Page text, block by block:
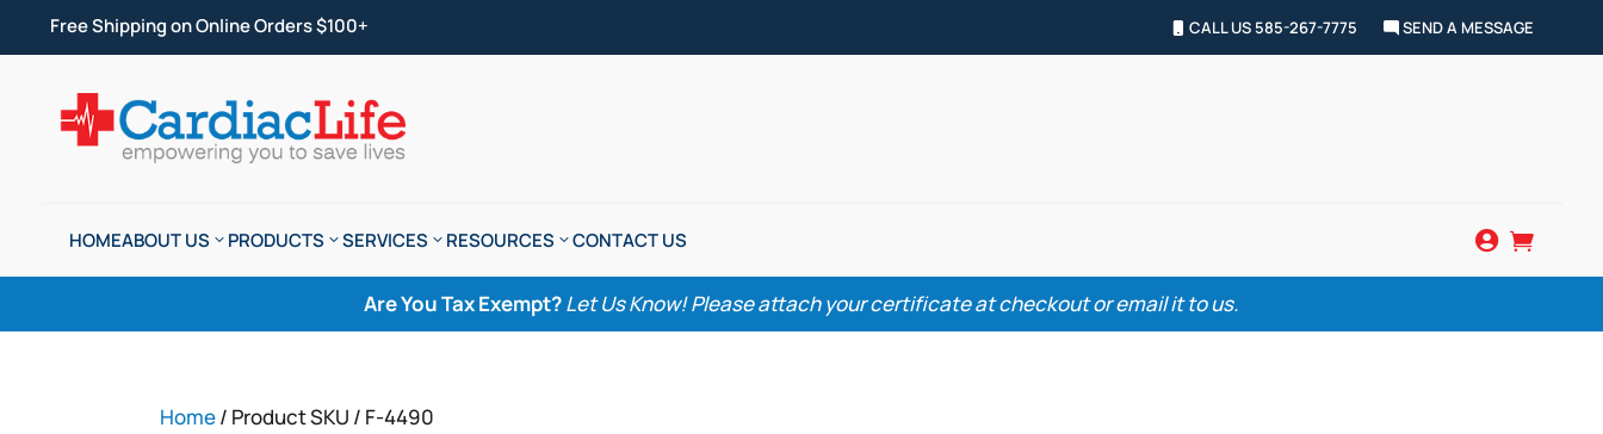
Free Shipping on Online Orders $100+ CALL US 585-267-7775 SEND A MESSAGE
HOMEABOUT US PRODUCTS SERVICES RESOURCES CONTACT US  
Are You Tax Exempt?Let Us Know! Please attach your certificate at checkout or email it to us.
Home/ Product SKU / F-4490